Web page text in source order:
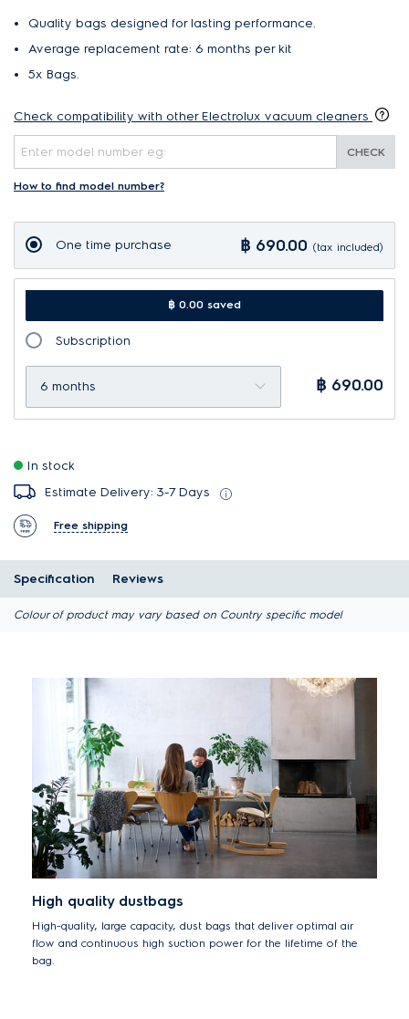
Quality bags designed for lasting performance.
Average replacement rate: 6 months per kit
5x Bags.
Check compatibility with other Electrolux vacuum cleaners
CHECK
How to find model number?
One time purchase ฿ 690.00 (tax included)
฿ 0.00 saved
Subscription
6 months ฿ 690.00
In stock
Estimate Delivery: 3-7 Days
Free shipping
Specification Reviews
Colour of product may vary based on Country specific model
High quality dustbags
High-quality, large capacity, dust bags that deliver optimal air
flow and continuous high suction power for the lifetime of the
bag.